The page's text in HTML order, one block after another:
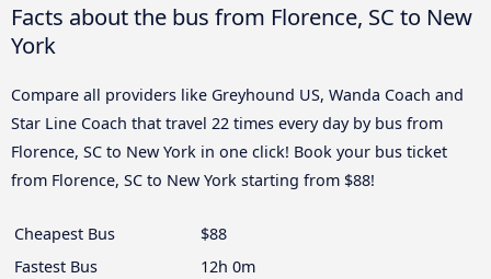
Facts about the bus from Florence, SC to New
York
Compare all providers like Greyhound US, Wanda Coach and
Star Line Coach that travel 22 times every day by bus from
Florence, SC to New York in one click! Book your bus ticket
from Florence, SC to New York starting from $88!
Cheapest Bus
$88
Fastest Bus
12h 0m